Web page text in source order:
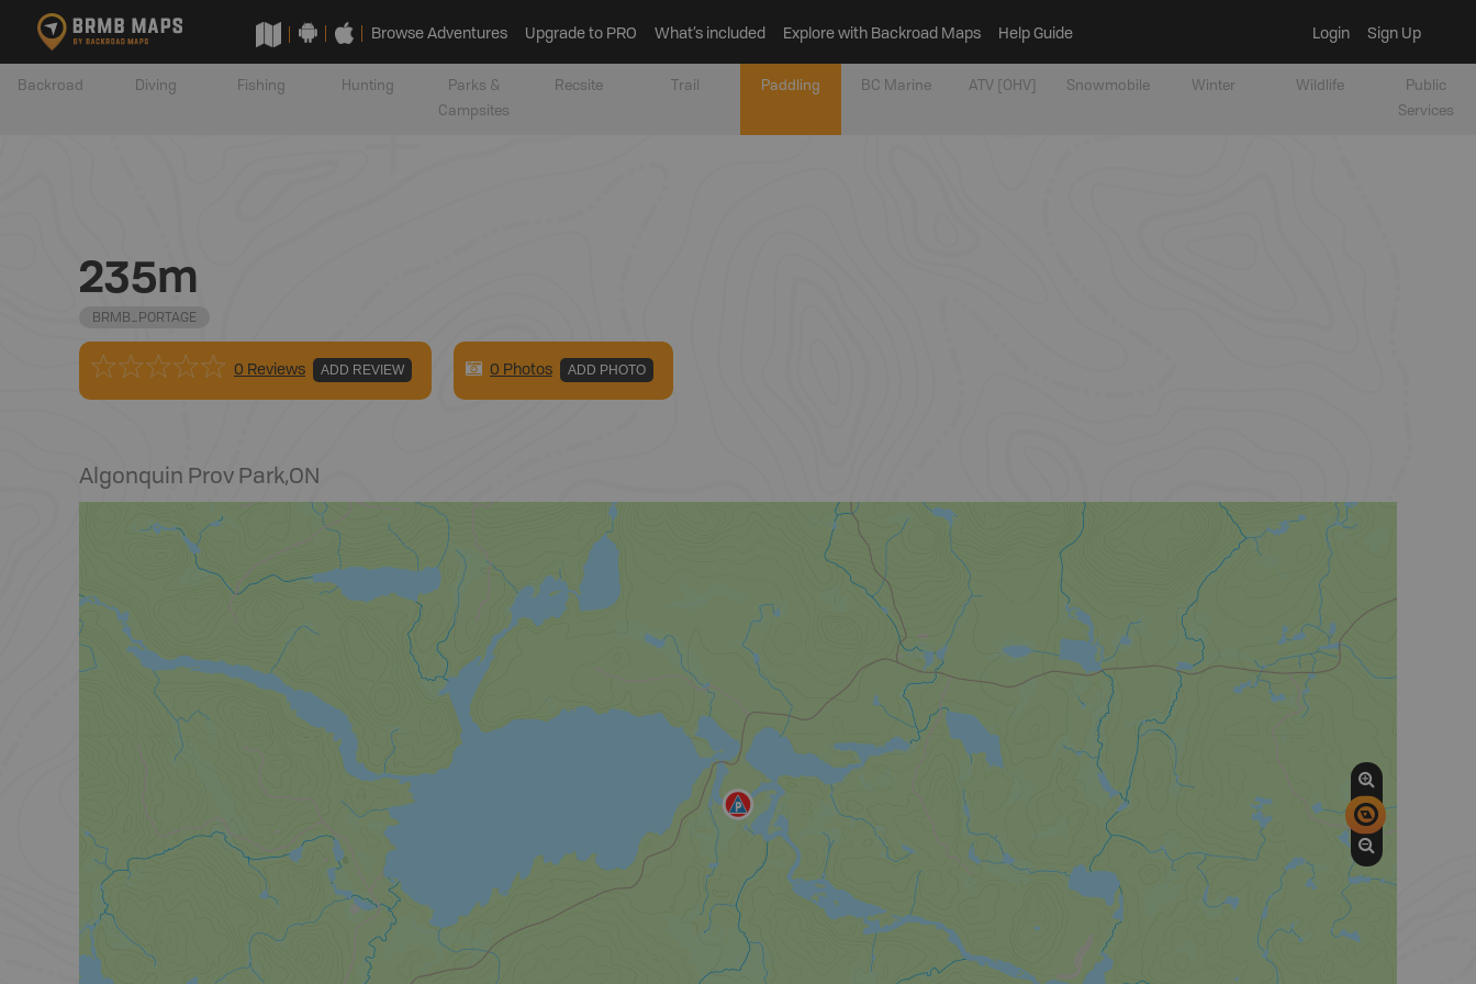
Browse Adventures Upgrade to PRO What’s included Explore with Backroad Maps Help Guide Login Sign Up
Backroad Diving Fishing Hunting
Parks &
Campsites
Recsite Trail Paddling BC Marine ATV [OHV] Snowmobile Winter Wildlife
Public
Services
235m
BRMB_PORTAGE
0 Reviews ADD REVIEW 0 Photos ADD PHOTO
Algonquin Prov Park,ON